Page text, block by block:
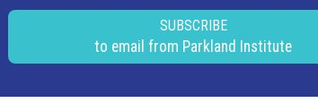
SUBSCRIBE
to email from Parkland Institute